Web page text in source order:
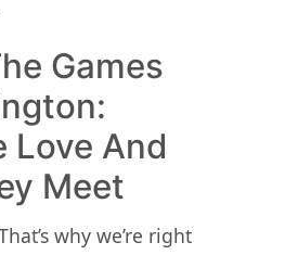
Games
Love And
Meet
why we’re right